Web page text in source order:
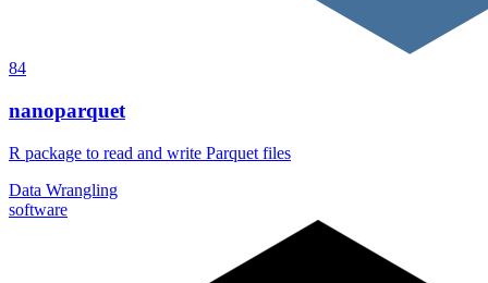
84
nanoparquet
R package to read and write Parquet files
Data Wrangling
software